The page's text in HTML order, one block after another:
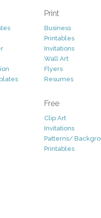
Print
Business
Printables
Invitations
Wall Art
Flyers
Resumes
Free
Clip Art
Invitations
Patterns/
Printables